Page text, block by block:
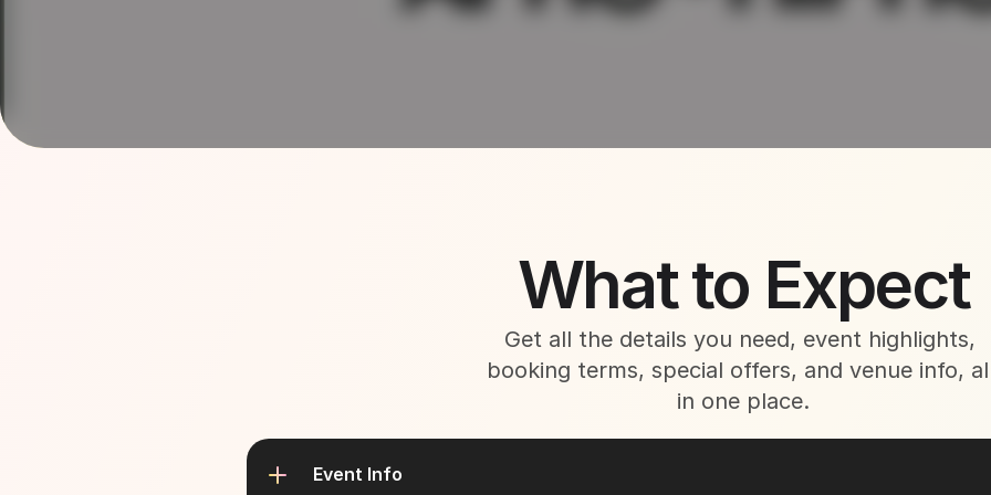
What to Expect
Get all the details you need, event highlights,
booking terms, special offers, and venue info,
in one place.
Event Info